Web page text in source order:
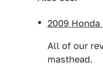
2009
All of our
masthead.